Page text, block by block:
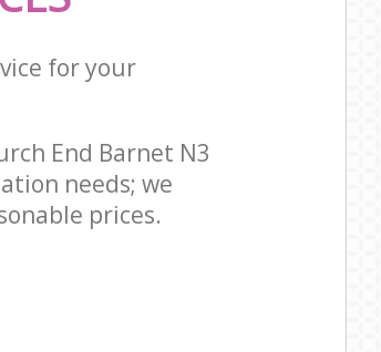
for your
End Barnet N3
needs; we
prices.